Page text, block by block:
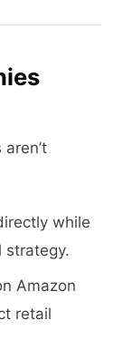
while
strategy.
Amazon
retail